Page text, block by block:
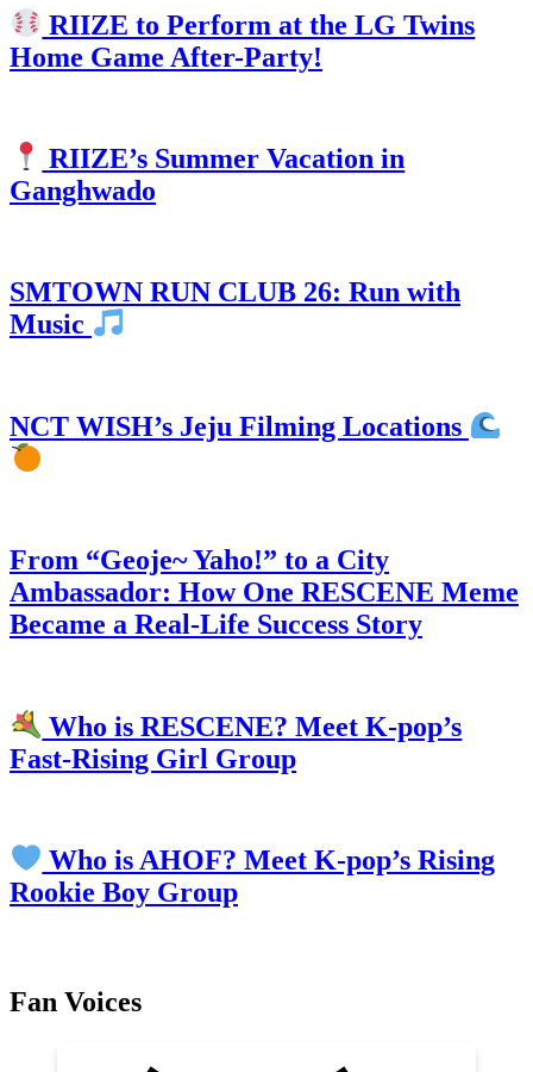
RIIZE to Perform at the LG Twins
Home Game After-Party!
RIIZE’s Summer Vacation in
Ganghwado
SMTOWN RUN CLUB 26: Run with
Music
NCT WISH’s Jeju Filming Locations
From “Geoje~ Yaho!” to a City
Ambassador: How One RESCENE Meme
Became a Real-Life Success Story
Who is RESCENE? Meet K-pop’s
Fast-Rising Girl Group
Who is AHOF? Meet K-pop’s Rising
Rookie Boy Group
Fan Voices